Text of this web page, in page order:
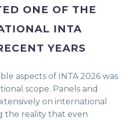
ONE OF THE
INTA
YEARS
aspects of INTA 2026 was
scope. Panels and
on international
the reality that even